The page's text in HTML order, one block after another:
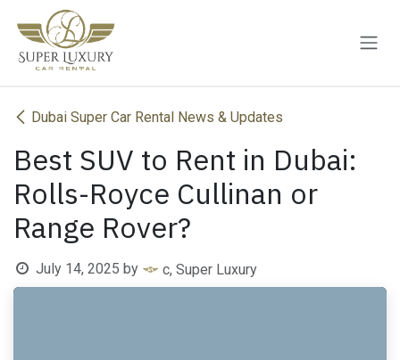
Skip to Content
Dubai Super Car Rental News & Updates
Best SUV to Rent in Dubai:
Rolls-Royce Cullinan or
Range Rover?
July 14, 2025 by c, Super Luxury